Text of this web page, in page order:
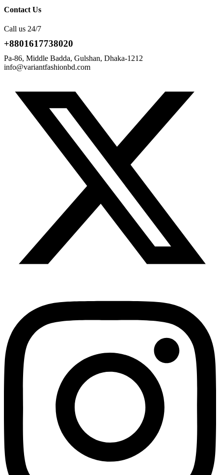
Contact Us
Call us 24/7
+8801617738020
Pa-86, Middle Badda, Gulshan, Dhaka-1212
info@variantfashionbd.com